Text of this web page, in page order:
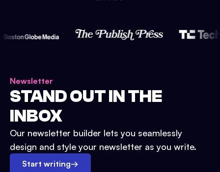
Newsletter
STAND OUT IN THE
INBOX
Our newsletter builder lets you seamlessly
design and style your newsletter as you write.
Start writing→